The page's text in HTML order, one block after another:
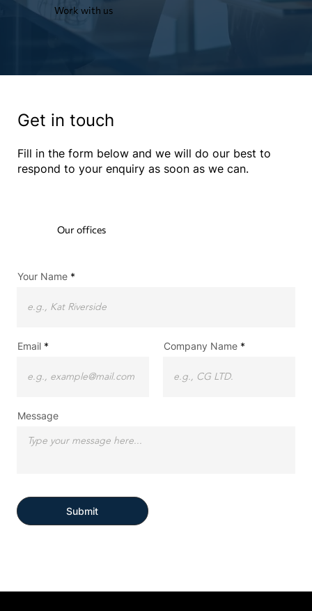
Work with us
Get in touch
Fill in the form below and we will do our best to
respond to your enquiry as soon as we can.
Our offices
Your Name
Email
Message
Submit
Company Name